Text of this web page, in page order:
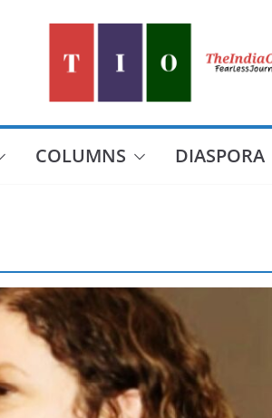
COLUMNS DIASPORA